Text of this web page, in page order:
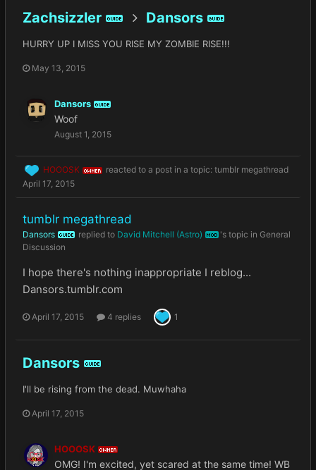
Zachsizzler GUIDE Dansors GUIDE
HURRY UP I MISS YOU RISE MY ZOMBIE RISE!!!
May 13, 2015
Dansors GUIDE
Woof
August 1, 2015
HOOOSK OWNER reacted to a post in a topic: tumblr megathread
April 17, 2015
tumblr megathread
Dansors GUIDE replied to David Mitchell (Astro) MOD 's topic in General
Discussion
I hope there's nothing inappropriate I reblog...
Dansors.tumblr.com
April 17, 2015 4 replies 1
Dansors GUIDE
I'll be rising from the dead. Muwhaha
April 17, 2015
HOOOSK OWNER
OMG! I'm excited, yet scared at the same time! WB